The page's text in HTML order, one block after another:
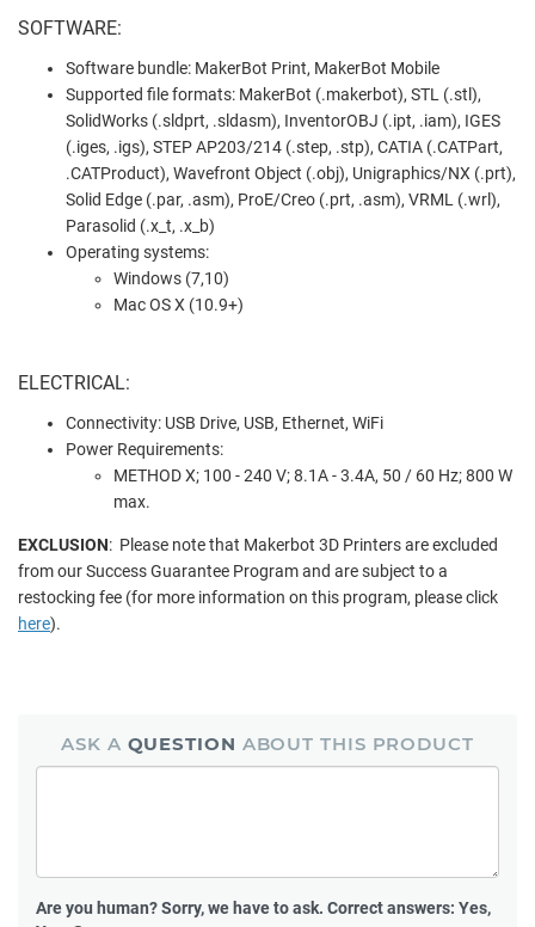
SOFTWARE:
Software bundle: MakerBot Print, MakerBot Mobile
Supported file formats: MakerBot (.makerbot), STL (.stl),
SolidWorks (.sldprt, .sldasm), InventorOBJ (.ipt, .iam), IGES
(.iges, .igs), STEP AP203/214 (.step, .stp), CATIA (.CATPart,
.CATProduct), Wavefront Object (.obj), Unigraphics/NX (.prt),
Solid Edge (.par, .asm), ProE/Creo (.prt, .asm), VRML (.wrl),
Parasolid (.x_t, .x_b)
Operating systems:
Windows (7,10)
Mac OS X (10.9+)
ELECTRICAL:
Connectivity: USB Drive, USB, Ethernet, WiFi
Power Requirements:
METHOD X; 100 - 240 V; 8.1A - 3.4A, 50 / 60 Hz; 800 W
max.
EXCLUSION: Please note that Makerbot 3D Printers are excluded
from our Success Guarantee Program and are subject to a
restocking fee (for more information on this program, please click
here).
ASK A QUESTION ABOUT THIS PRODUCT
Are you human?Sorry, we have to ask. Correct answers: Yes,